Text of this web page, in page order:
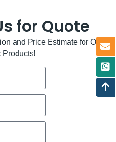
for Quote
and Price Estimate for Our
Products!